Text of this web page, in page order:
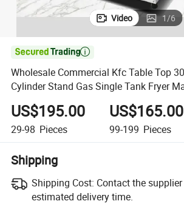
Video 1/6

Wholesale Commercial Kfc Table Top
Cylinder Stand Gas Single Tank Fryer
Commercial Restaurant
US$195.00
29-98 Pieces
US$165.00
99-199 Pieces
Shipping
Shipping Cost: Contact the
estimated delivery time.